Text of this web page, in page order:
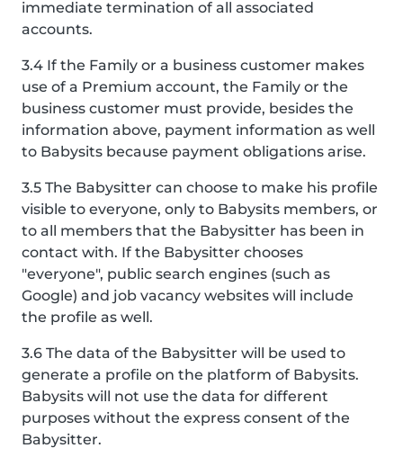
immediate termination of all associated
accounts.
3.4 If the Family or a business customer makes
use of a Premium account, the Family or the
business customer must provide, besides the
information above, payment information as well
to Babysits because payment obligations arise.
3.5 The Babysitter can choose to make his profile
visible to everyone, only to Babysits members, or
to all members that the Babysitter has been in
contact with. If the Babysitter chooses
"everyone", public search engines (such as
Google) and job vacancy websites will include
the profile as well.
3.6 The data of the Babysitter will be used to
generate a profile on the platform of Babysits.
Babysits will not use the data for different
purposes without the express consent of the
Babysitter.